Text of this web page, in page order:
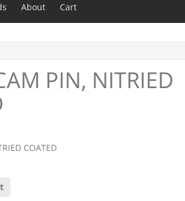
About Cart
PIN, NITRIED
COATED